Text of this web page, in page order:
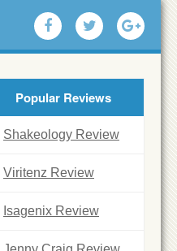
Popular Reviews
Shakeology Review
Viritenz Review
Isagenix Review